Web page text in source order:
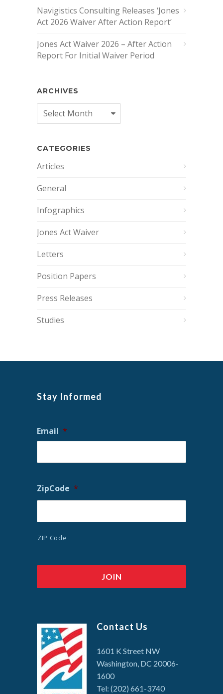
Navigistics Consulting Releases ‘Jones
Act 2026 Waiver After Action Report’
Jones Act Waiver 2026 – After Action
Report For Initial Waiver Period
ARCHIVES
Archives
CATEGORIES
Articles
General
Infographics
Jones Act Waiver
Letters
Position Papers
Press Releases
Studies
Stay Informed
Email *
ZipCode *
ZIP Code
Contact Us
1601 K Street NW
Washington, DC 20006-
1600
Tel: (202) 661-3740